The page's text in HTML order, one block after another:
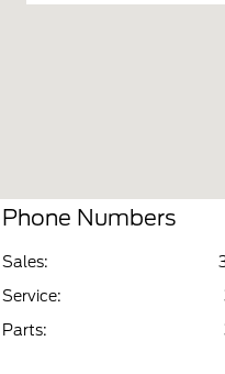
Phone Numbers
Sales:
Service:
Parts: